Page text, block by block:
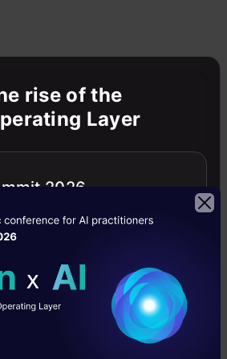
rise of the
Layer
2026